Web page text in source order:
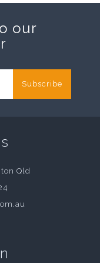
our
Subscribe
Qld